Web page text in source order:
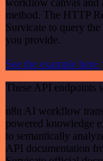
workflow canvas and
method. The HTTP
Survicate to query
you provide.
See the example here
These API endpoints
n8n AI workflow
powered knowledge
to semantically
API documentation